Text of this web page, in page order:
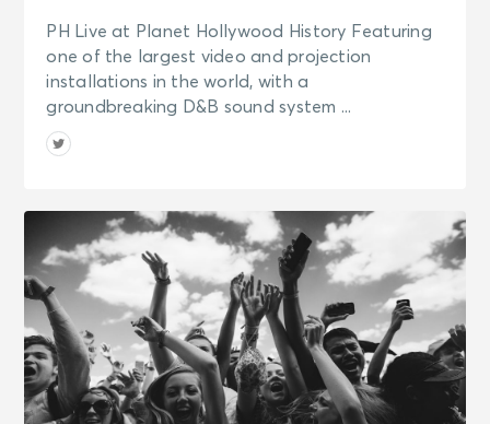
PH Live at Planet Hollywood History Featuring
one of the largest video and projection
installations in the world, with a
groundbreaking D&B sound system ...